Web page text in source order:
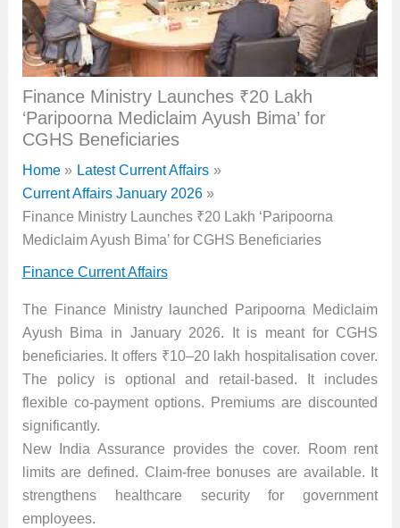
Finance Ministry Launches ₹20 Lakh
‘Paripoorna Mediclaim Ayush Bima’ for
CGHS Beneficiaries
Home
Latest Current Affairs
Current Affairs January 2026
Finance Ministry Launches ₹20 Lakh ‘Paripoorna
Mediclaim Ayush Bima’ for CGHS Beneficiaries
Finance Current Affairs
The Finance Ministry launched Paripoorna Mediclaim
Ayush Bima in January 2026. It is meant for CGHS
beneficiaries. It offers ₹10–20 lakh hospitalisation cover.
The policy is optional and retail-based. It includes
flexible co-payment options. Premiums are discounted
significantly.
New India Assurance provides the cover. Room rent
limits are defined. Claim-free bonuses are available. It
strengthens healthcare security for government
employees.